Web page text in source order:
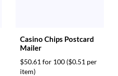
Casino Chips Postcard
Mailer
$50.61 for 100 ($0.51 per
item)